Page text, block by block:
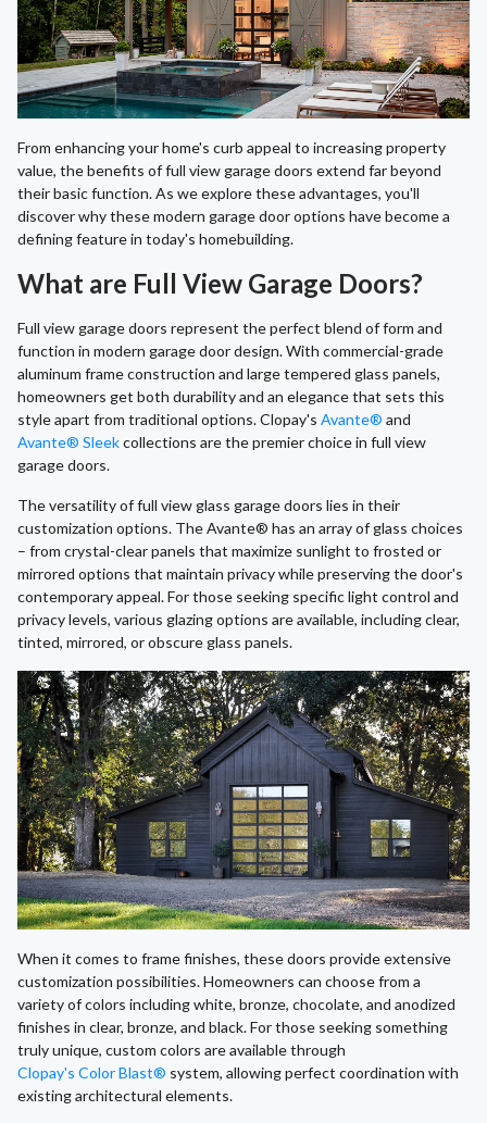
From enhancing your home's curb appeal to increasing property
value, the benefits of full view garage doors extend far beyond
their basic function. As we explore these advantages, you'll
discover why these modern garage door options have become a
defining feature in today's homebuilding.
What are Full View Garage Doors?
Full view garage doors represent the perfect blend of form and
function in modern garage door design. With commercial-grade
aluminum frame construction and large tempered glass panels,
homeowners get both durability and an elegance that sets this
style apart from traditional options. Clopay's Avante® and
Avante® Sleekcollections are the premier choice in full view
garage doors.
The versatility of full view glass garage doors lies in their
customization options. The Avante® has an array of glass choices
– from crystal-clear panels that maximize sunlight to frosted or
mirrored options that maintain privacy while preserving the door's
contemporary appeal. For those seeking specific light control and
privacy levels, various glazing options are available, including clear,
tinted, mirrored, or obscure glass panels.
When it comes to frame finishes, these doors provide extensive
customization possibilities. Homeowners can choose from a
variety of colors including white, bronze, chocolate, and anodized
finishes in clear, bronze, and black. For those seeking something
truly unique, custom colors are available through
Clopay's Color Blast® system, allowing perfect coordination with
existing architectural elements.